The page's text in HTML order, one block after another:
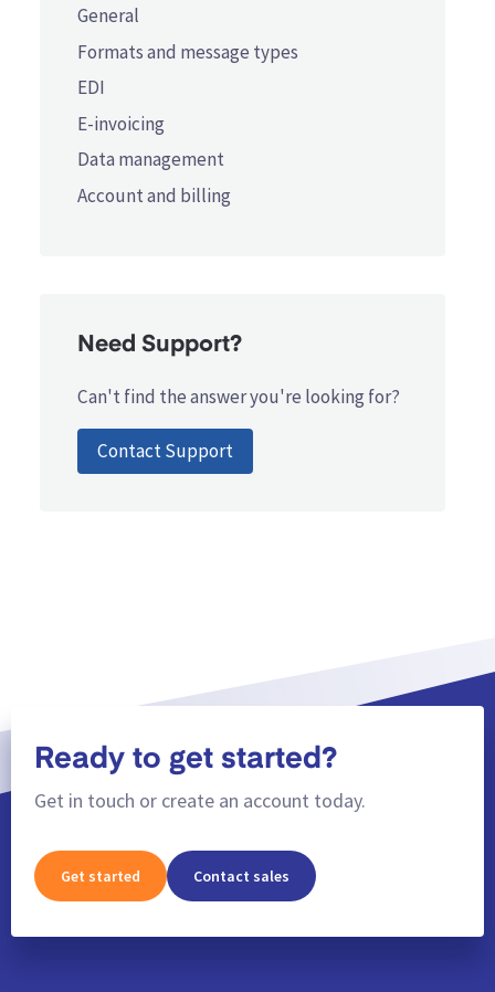
General
Formats and message types
EDI
E-invoicing
Data management
Account and billing
Need Support?
Can't find the answer you're looking for?
Contact Support
Ready to get started?
Get in touch or create an account today.
Get started Contact sales